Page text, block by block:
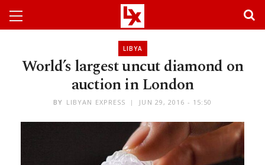
LIBYA
World’s largest uncut diamond on
auction in London
BY LIBYAN EXPRESS JUN 29, 2016 - 15:50